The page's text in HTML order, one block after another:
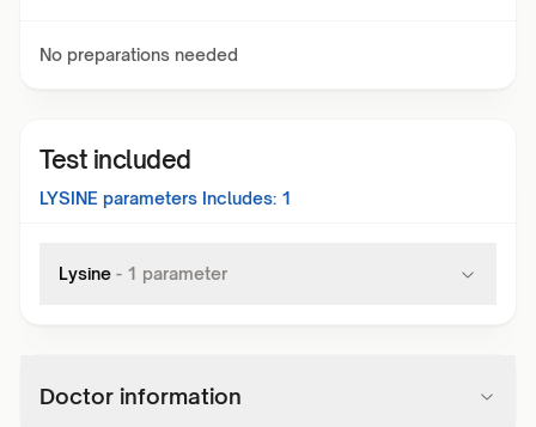
No preparations needed
Test included
LYSINE parameters Includes: 1
Lysine - 1 parameter
Doctor information